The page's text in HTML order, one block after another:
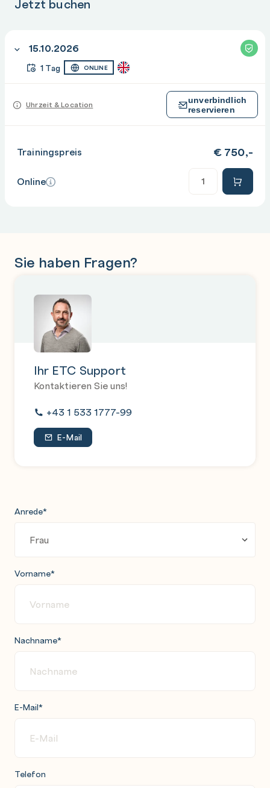
Jetzt buchen
15.10.2026
1 Tag ONLINE
Uhrzeit & Location
unverbindlich
reservieren
Trainingspreis €750,-
Online
Sie haben Fragen?
Ihr ETC Support
Kontaktieren Sie uns!
+43 1 533 1777-99
E-Mail
Anrede*
Vorname*
Nachname*
E-Mail*
Telefon